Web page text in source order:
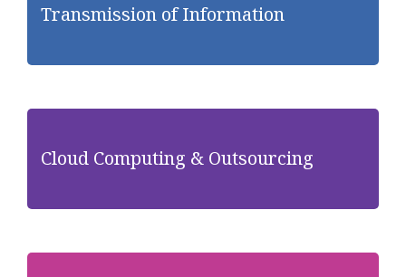
Transmission of Information
Cloud Computing & Outsourcing